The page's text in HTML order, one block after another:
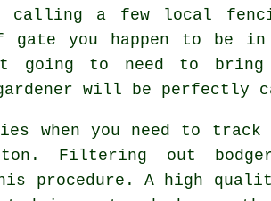
a few local
gate you happen to
going to need to
will be perfectly
when you need to track
Filtering out
procedure. A high